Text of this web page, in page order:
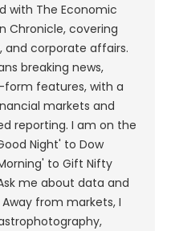
with The Economic
Chronicle, covering
and corporate affairs.
breaking news,
form features, with a
markets and
reporting. I am on the
Night' to Dow
to Gift Nifty
me about data and
from markets, I